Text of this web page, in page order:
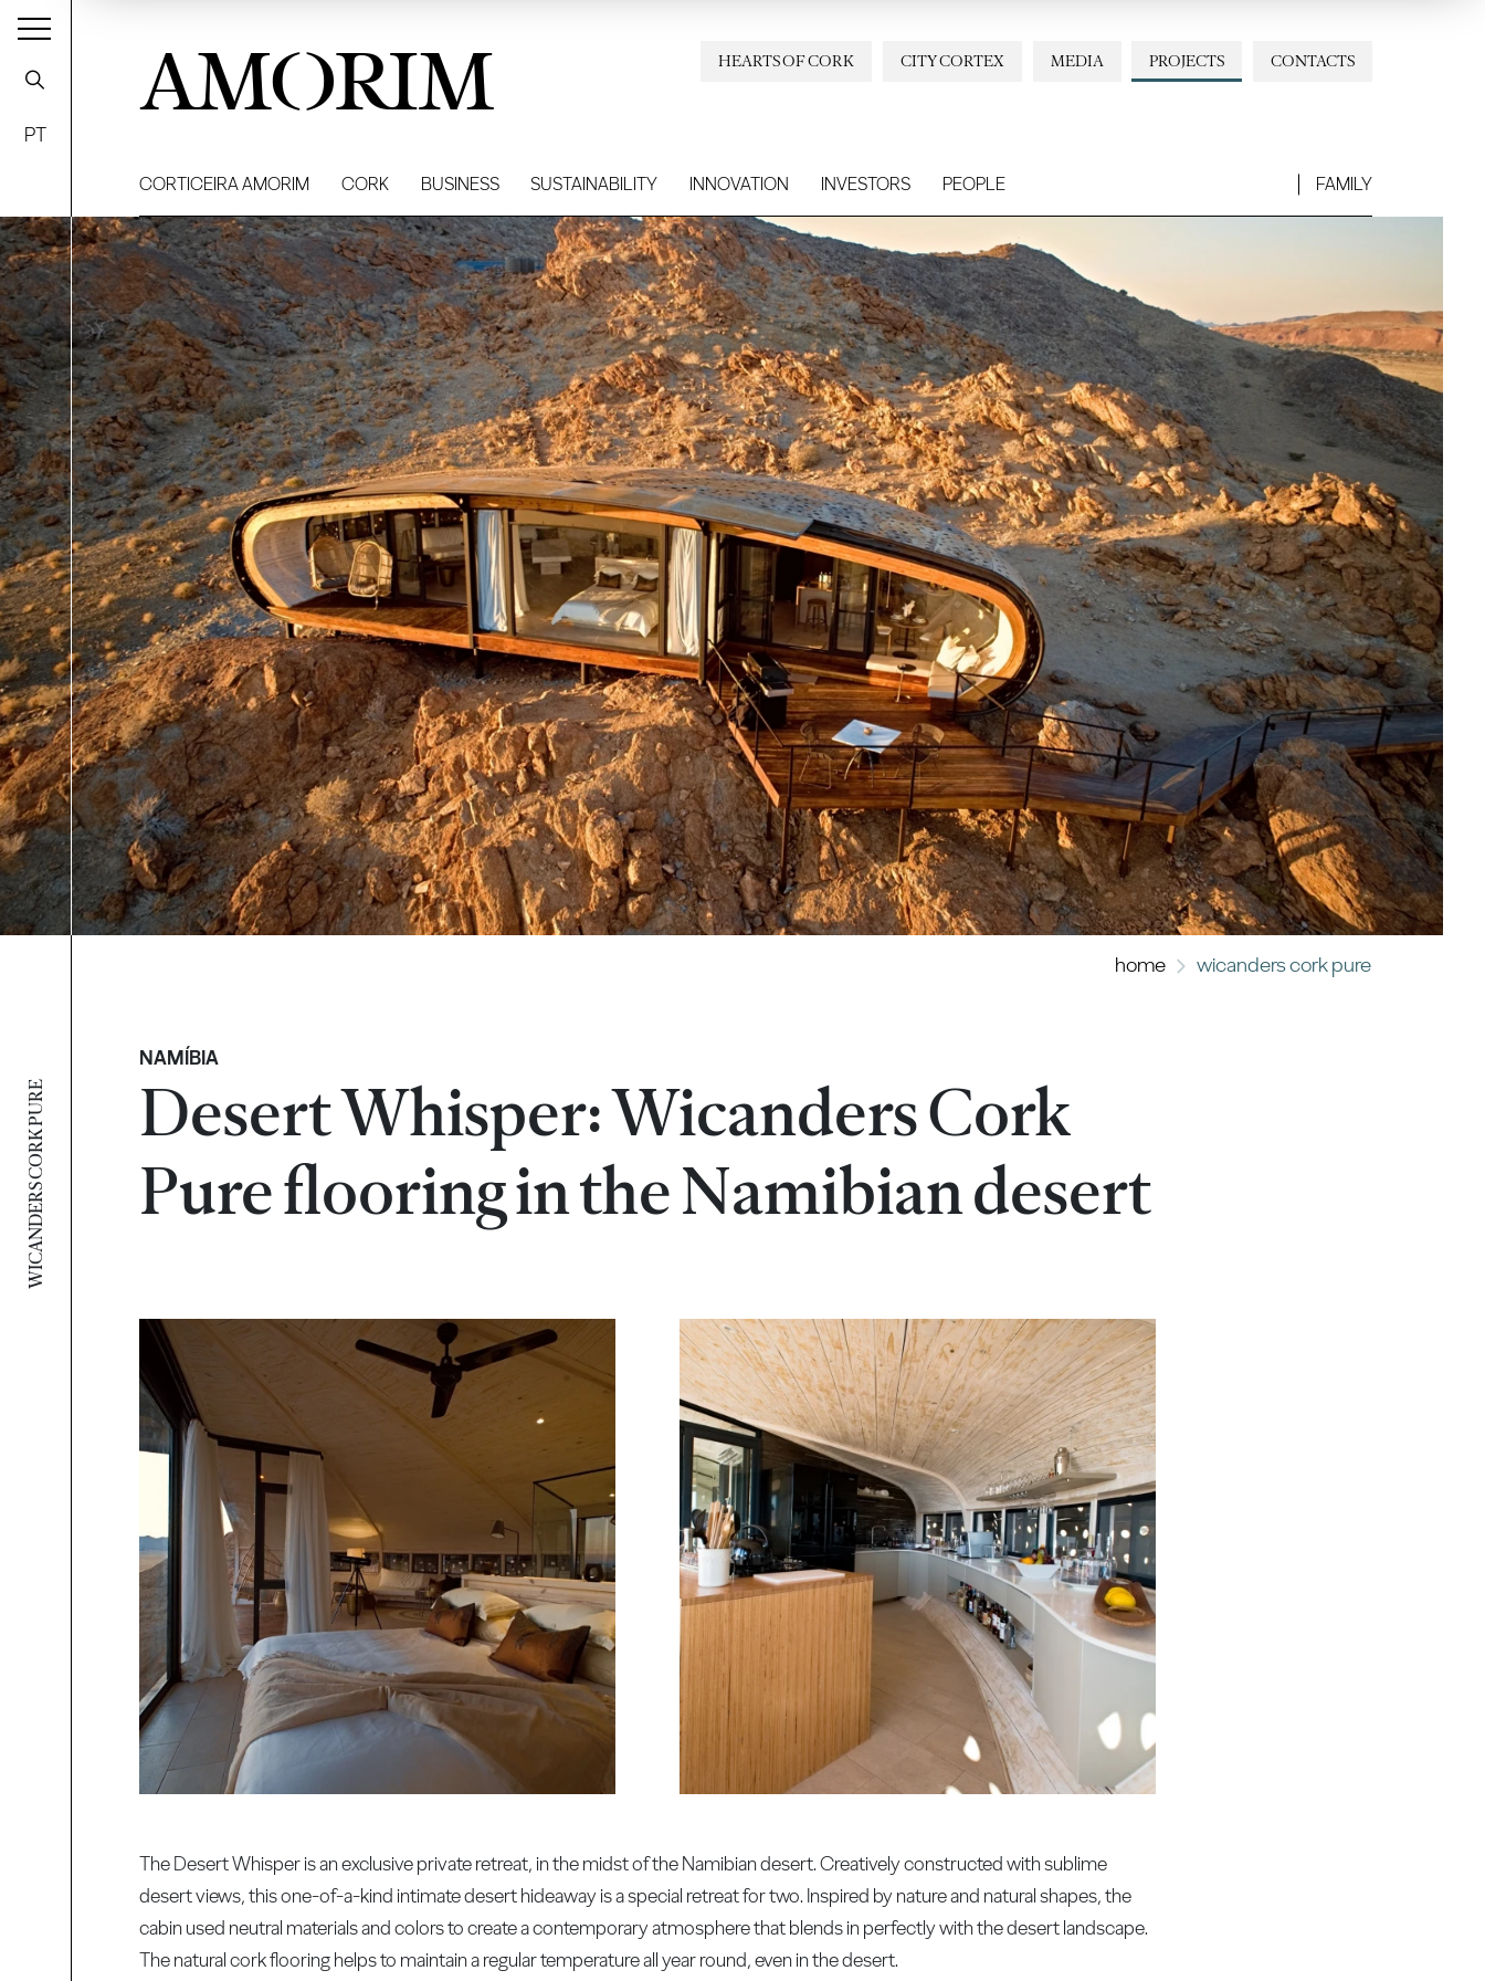
WICANDERS CORK PURE
PT
AMORIM CONTACTS
PROJECTS
MEDIA
CITY CORTEX
HEARTS OF CORK
CORTICEIRA AMORIM CORK BUSINESS SUSTAINABILITY INNOVATION INVESTORS PEOPLE FAMILY
home wicanders cork pure
NAMÍBIA
Desert Whisper: Wicanders Cork
Pure flooring in the Namibian desert
The Desert Whisper is an exclusive private retreat, in the midst of the Namibian desert. Creatively constructed with sublime
desert views, this one-of-a-kind intimate desert hideaway is a special retreat for two. Inspired by nature and natural shapes, the
cabin used neutral materials and colors to create a contemporary atmosphere that blends in perfectly with the desert landscape.
The natural cork flooring helps to maintain a regular temperature all year round, even in the desert.